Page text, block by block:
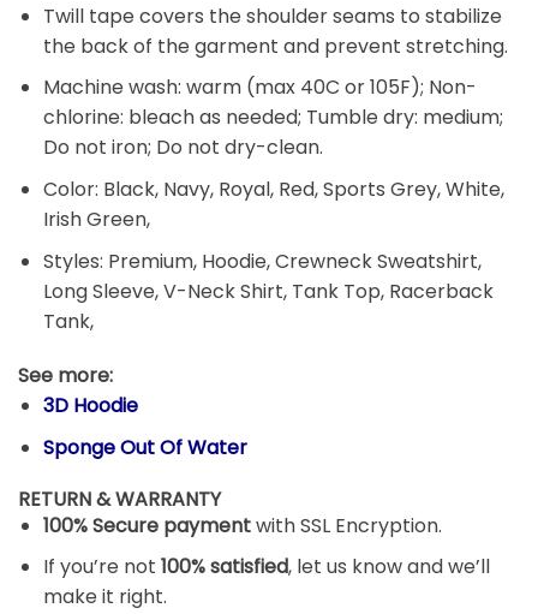
Twill tape covers the shoulder seams to stabilize
the back of the garment and prevent stretching.
Machine wash: warm (max 40C or 105F); Non-
chlorine: bleach as needed; Tumble dry: medium;
Do not iron; Do not dry-clean.
Color: Black, Navy, Royal, Red, Sports Grey, White,
Irish Green,
Styles: Premium, Hoodie, Crewneck Sweatshirt,
Long Sleeve, V-Neck Shirt, Tank Top, Racerback
Tank,
See more:
3D Hoodie
Sponge Out Of Water
RETURN & WARRANTY
100% Secure paymentwith SSL Encryption.
If you’re not 100% satisfied, let us know and we’ll
make it right.